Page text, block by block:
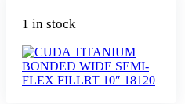
1 in stock